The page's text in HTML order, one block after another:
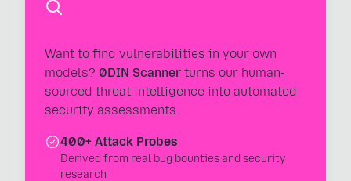
Want to find vulnerabilities in your own
models? 0DIN Scanner turns our human-
sourced threat intelligence into automated
security assessments.
400+ Attack Probes
Derived from real bug bounties and security
research